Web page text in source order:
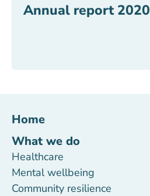
Annual report 2020
Home
What we do
Healthcare
Mental wellbeing
Community resilience